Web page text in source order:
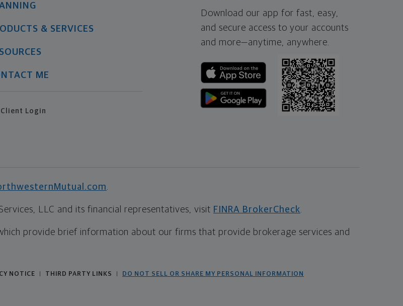
& SERVICES
ME
Client Login
Download our app for fast, easy,
and secure access to your accounts
and more—anytime, anywhere.
LLC and its financial representatives, visit FINRA BrokerCheck
provide brief information about our firms that provide brokerage services and
NOTICE THIRD PARTY LINKS DO NOT SELL OR SHARE MY PERSONAL INFORMATION